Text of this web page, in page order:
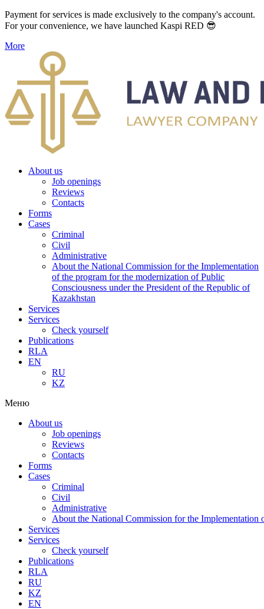
Payment for services is made exclusively to the company's account.
For your convenience, we have launched Kaspi RED 😎
More
About us
Job openings
Reviews
Contacts
Forms
Cases
Criminal
Civil
Administrative
About the National Commission for the Implementation
of the program for the modernization of Public
Consciousness under the President of the Republic of
Kazakhstan
Services
Services
Check yourself
Publications
RLA
EN
RU
KZ
Меню
About us
Job openings
Reviews
Contacts
Forms
Cases
Criminal
Civil
Administrative
About the National Commission for the Implementation
Services
Services
Check yourself
Publications
RLA
RU
KZ
EN